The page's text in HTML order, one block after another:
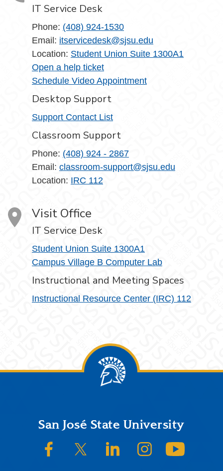
IT Service Desk
Phone: (408) 924-1530
Email: itservicedesk@sjsu.edu
Location: Student Union Suite 1300A1
Open a help ticket
Schedule Video Appointment
Desktop Support
Support Contact List
Classroom Support
Phone: (408) 924 - 2867
Email: classroom-support@sjsu.edu
Location: IRC 112
Visit Office
IT Service Desk
Student Union Suite 1300A1
Campus Village B Computer Lab
Instructional and Meeting Spaces
Instructional Resource Center (IRC) 112
FooterSan José State University
SJSU on FacebookSJSU on Twitter/XSJSU on LinkedInSJSU on Instagram